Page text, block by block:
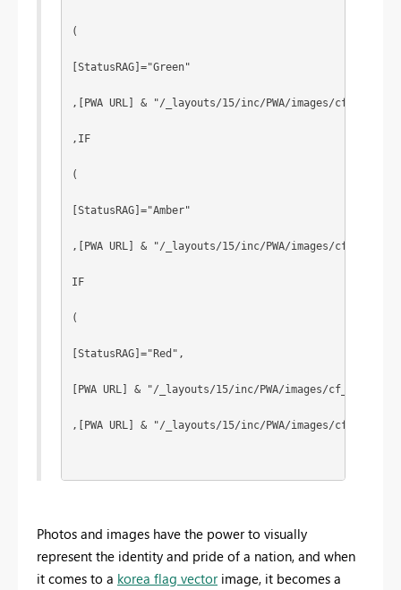
(
[StatusRAG]="Green"
,[PWA URL] & "/_layouts/15/inc/PWA/images/cf_0p.png"
,IF
(
[StatusRAG]="Amber"
,[PWA URL] & "/_layouts/15/inc/PWA/images/
IF
(
[StatusRAG]="Red",
[PWA URL] & "/_layouts/15/inc/PWA/images/cf_2p.png"
,[PWA URL] & "/_layouts/15/inc/PWA/images/
Photos and images have the power to visually
represent the identity and pride of a nation, and when
it comes to a korea flag vectorimage, it becomes a